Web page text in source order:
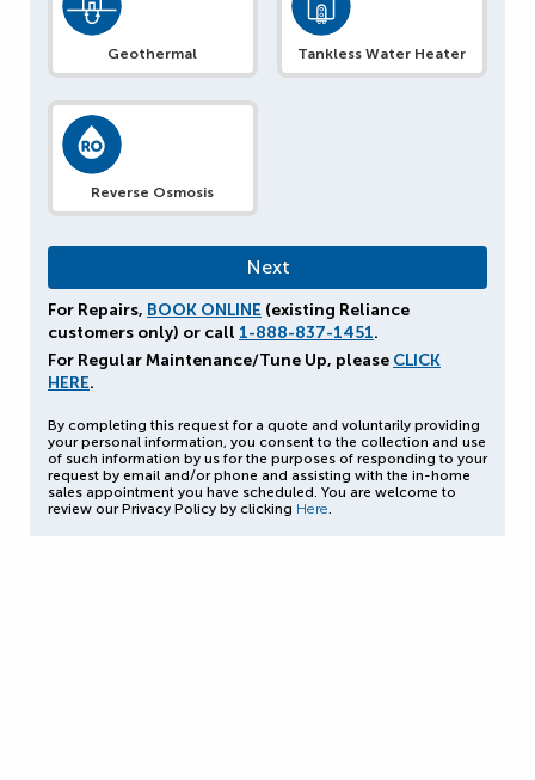
Geothermal Tankless Water Heater
Reverse Osmosis
For Repairs, BOOK ONLINE (existing Reliance
customers only) or call 1-888-837-1451.
For Regular Maintenance/Tune Up, please CLICK
HERE.
By completing this request for a quote and voluntarily providing
your personal information, you consent to the collection and use
of such information by us for the purposes of responding to your
request by email and/or phone and assisting with the in-home
sales appointment you have scheduled. You are welcome to
review our Privacy Policy by clicking Here